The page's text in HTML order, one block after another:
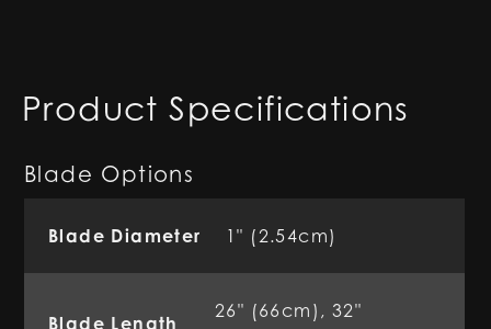
Product Specifications
Blade Options
Blade Diameter 1" (2.54cm)
Blade Length
26" (66cm), 32"